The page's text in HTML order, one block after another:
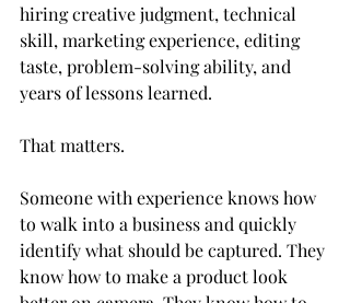
hiring creative judgment, technical
skill, marketing experience, editing
taste, problem-solving ability, and
years of lessons learned.
That matters.
Someone with experience knows how
to walk into a business and quickly
identify what should be captured. They
know how to make a product look